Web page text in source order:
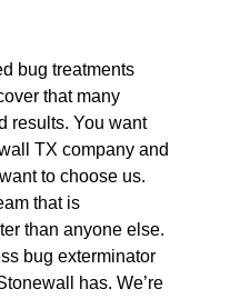
bug treatments
that many
results. You want
TX company and
to choose us.
that is
than anyone else.
bug exterminator
has. We’re